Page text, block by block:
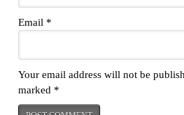
Email *
Your email address will not be
marked *